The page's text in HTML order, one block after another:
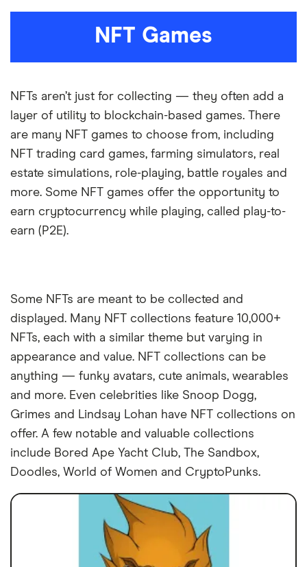
NFT Games
NFTs aren’t just for collecting — they often add a
layer of utility to blockchain-based games. There
are many NFT games to choose from, including
NFT trading card games, farming simulators, real
estate simulations, role-playing, battle royales and
more. Some NFT games offer the opportunity to
earn cryptocurrency while playing, called play-to-
earn (P2E).
Some NFTs are meant to be collected and
displayed. Many NFT collections feature 10,000+
NFTs, each with a similar theme but varying in
appearance and value. NFT collections can be
anything — funky avatars, cute animals, wearables
and more. Even celebrities like Snoop Dogg,
Grimes and Lindsay Lohan have NFT collections on
offer. A few notable and valuable collections
include Bored Ape Yacht Club, The Sandbox,
Doodles, World of Women and CryptoPunks.